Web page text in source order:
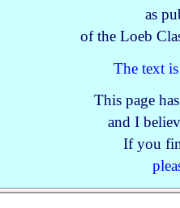
as
of the Loeb
The text
This page
and I
If you